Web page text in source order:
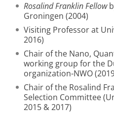
Rosalind Franklin Fellow
Groningen (2004)
Visiting Professor at
2016)
Chair of the Nano,
working group for the
organization-NWO
Chair of the Rosalind
Selection Committee
2015 & 2017)